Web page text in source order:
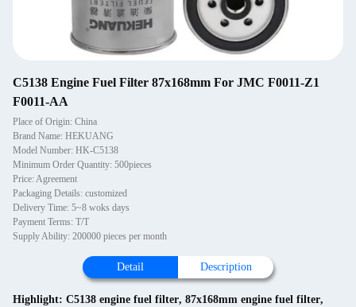
C5138 Engine Fuel Filter 87x168mm For JMC F0011-Z1
F0011-AA
Place of Origin: China
Brand Name: HEKUANG
Model Number: HK-C5138
Minimum Order Quantity: 500pieces
Price: Agreement
Packaging Details: customized
Delivery Time: 5~8 woks days
Payment Terms: T/T
Supply Ability: 200000 pieces per month
Detail Description
Highlight: C5138 engine fuel filter, 87x168mm engine fuel filter,